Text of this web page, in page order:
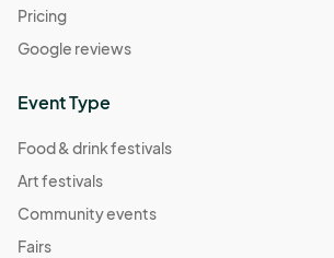
Pricing
Google reviews
Event Type
Food & drink festivals
Art festivals
Community events
Fairs